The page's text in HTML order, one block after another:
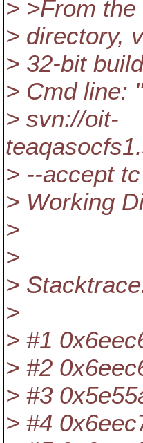
> >From
> directory,
> 32-bit
> Cmd line:
> svn://oit-
> --accept tc
> Working
>
>
>
>
> #1
> #2
> #3
> #4